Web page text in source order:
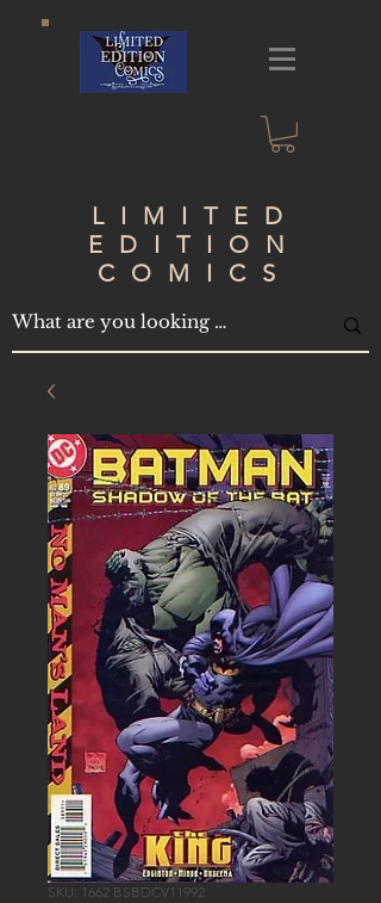
LIMITED
EDITION
COMICS
SKU: 1662 BSBDCV11992